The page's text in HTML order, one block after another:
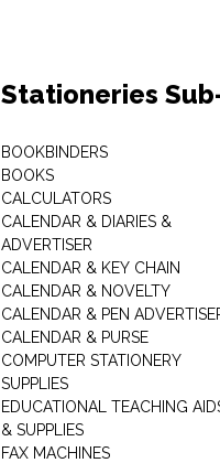
Stationeries
BOOKBINDERS
BOOKS
CALCULATORS
CALENDAR & DIARIES &
ADVERTISER
CALENDAR & KEY CHAIN
CALENDAR & NOVELTY
CALENDAR & PEN
CALENDAR & PURSE
COMPUTER STATIONERY
SUPPLIES
EDUCATIONAL TEACHING
& SUPPLIES
FAX MACHINES